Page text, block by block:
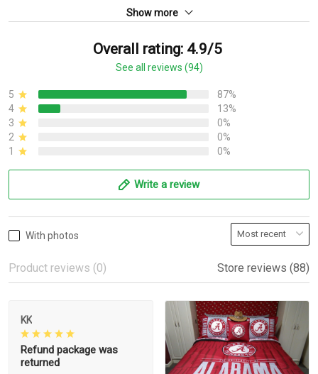
Show more
Overall rating: 4.9/5
See all reviews (94)
5
87%
4
13%
3
0%
2
0%
1
0%
Write a review
With photos
Product reviews (0) Store reviews (88)
KK
Refund package was
returned